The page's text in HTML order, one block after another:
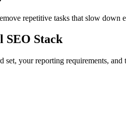
repetitive tasks that slow down
SEO Stack
your reporting requirements, and